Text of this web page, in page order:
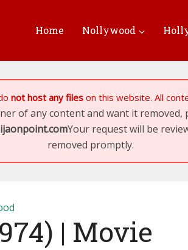
Home Nollywood
not host any files on this website. All
of any content and want it removed,
Your request will be
removed promptly.
| Movie